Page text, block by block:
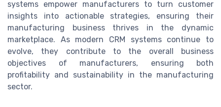
systems empower manufacturers to turn customer
insights into actionable strategies, ensuring their
manufacturing business thrives in the dynamic
marketplace. As modern CRM systems continue to
evolve, they contribute to the overall business
objectives of manufacturers, ensuring both
profitability and sustainability in the manufacturing
sector.